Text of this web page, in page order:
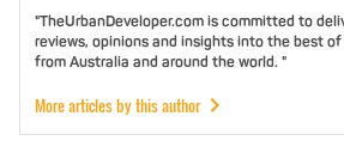
"TheUrbanDeveloper.com is committed to
reviews, opinions and insights into the best
from Australia and around the world. "
More articles by this author